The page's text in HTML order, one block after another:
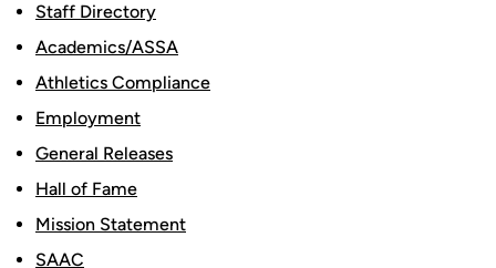
Staff Directory
Academics/ASSA
Athletics Compliance
Employment
General Releases
Hall of Fame
Mission Statement
SAAC